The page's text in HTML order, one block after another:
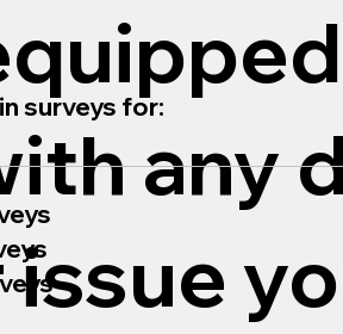
any
surveys for: